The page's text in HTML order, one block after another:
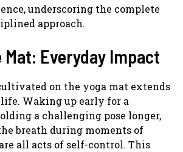
underscoring the complete
approach.
Mat: Everyday Impact
on the yoga mat extends
Waking up early for a
a challenging pose longer,
breath during moments of
all acts of self-control. This